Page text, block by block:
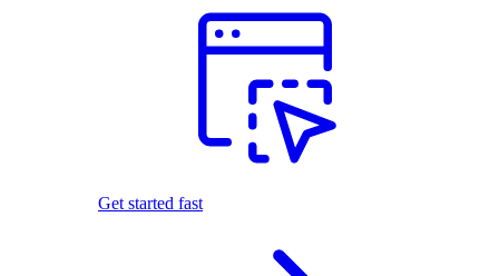
Get started fast